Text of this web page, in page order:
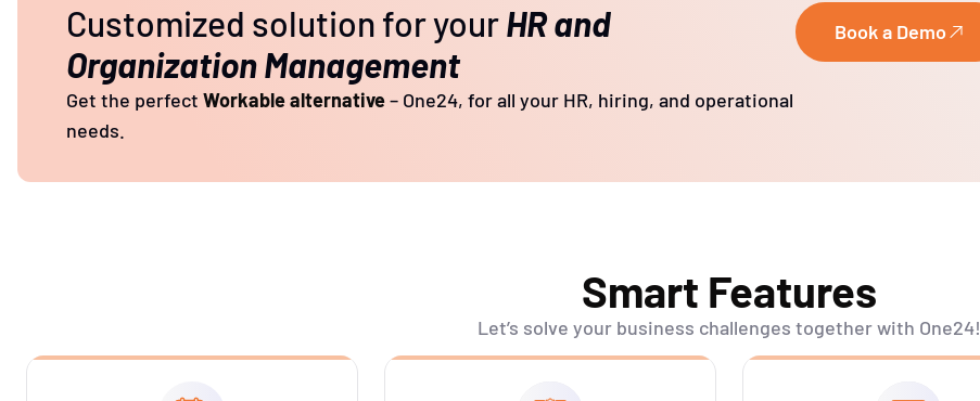
Customized solution for yourHR and
Organization Management
Get the perfect Workable alternative– One24, for all your HR, hiring, and operational
needs.
Book a Demo
Smart Features
Let’s solve your business challenges together with One24!